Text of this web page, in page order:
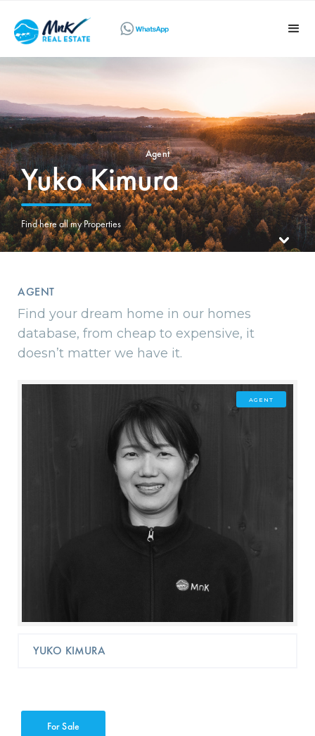
Agent
Yuko Kimura
Find here all my Properties
AGENT
Find your dream home in our homes
database, from cheap to expensive, it
doesn’t matter we have it.
AGENT
YUKO KIMURA
For Sale